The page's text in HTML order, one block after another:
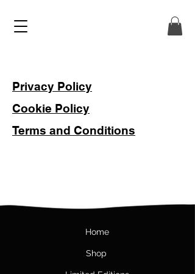
Privacy Policy
Cookie Policy
Terms and Conditions
Home
Shop